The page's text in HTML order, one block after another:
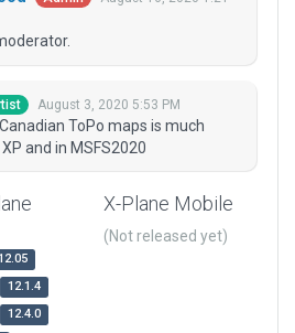
August 3, 2020 5:53 PM
ToPo maps is much
and in MSFS2020
12.1.4
12.4.0
X-Plane Mobile
(Not released yet)